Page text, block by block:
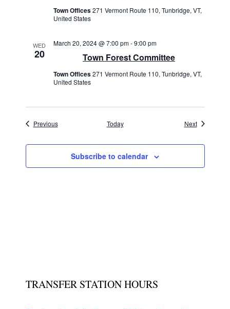
Town Offices271 Vermont Route 110, Tunbridge, VT,
United States
WED
20 Town Forest Committee
March 20, 2024 @ 7:00 pm-9:00 pm
Town Offices271 Vermont Route 110, Tunbridge, VT,
United States
PreviousEvents Today NextEvents
Subscribe to calendar
TRANSFER STATION HOURS